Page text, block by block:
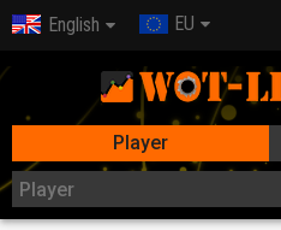
English EU
Player